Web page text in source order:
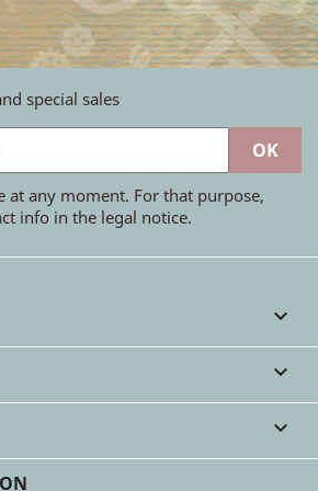
special sales
at any moment. For that purpose,
info in the legal notice.


